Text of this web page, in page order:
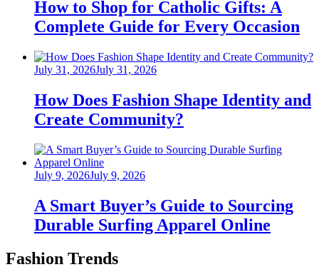
How to Shop for Catholic Gifts: A
Complete Guide for Every Occasion
Posted
July 31, 2026July 31, 2026
How Does Fashion Shape Identity and
Create Community?
Posted
July 9, 2026July 9, 2026
A Smart Buyer’s Guide to Sourcing
Durable Surfing Apparel Online
Fashion Trends